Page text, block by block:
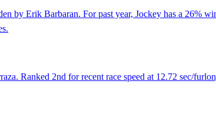
by Erik Barbaran. For past year, Jockey has a 26%
Ranked 2nd for recent race speed at 12.72 sec/